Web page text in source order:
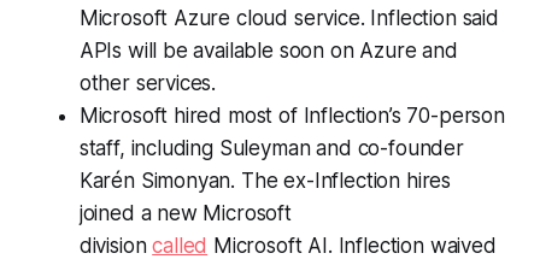
Microsoft Azure cloud service. Inflection said
APIs will be available soon on Azure and
other services.
Microsoft hired most of Inflection’s 70-person
staff, including Suleyman and co-founder
Karén Simonyan. The ex-Inflection hires
joined a new Microsoft
divisioncalled Microsoft AI. Inflection waived